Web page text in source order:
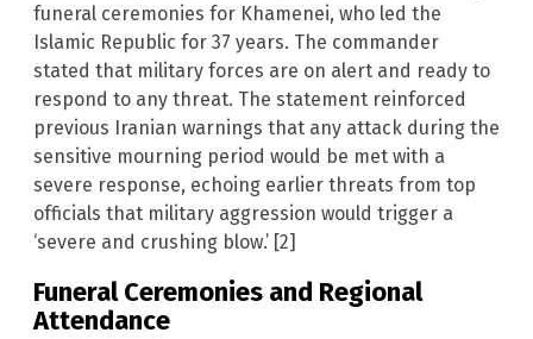
funeral ceremonies for Khamenei, who led the
Islamic Republic for 37 years. The commander
stated that military forces are on alert and ready to
respond to any threat. The statement reinforced
previous Iranian warnings that any attack during the
sensitive mourning period would be met with a
severe response, echoing earlier threats from top
officials that military aggression would trigger a
‘severe and crushing blow.’ [2]
Funeral Ceremonies and Regional
Attendance